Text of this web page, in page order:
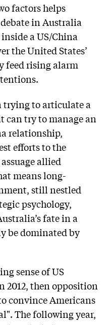
factors helps
in Australia
a US/China
the United States’
feed rising alarm
trying to articulate a
try to manage an
relationship,
efforts to the
allied
means long-
still nestled
psychology,
fate in a
be dominated by
sense of US
2012, then opposition
convince Americans
The following year,